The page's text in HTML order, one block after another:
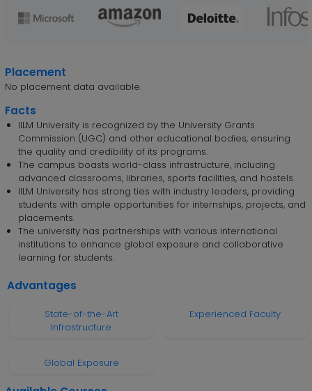
Placement
No placement data available.
Facts
IILM University is recognized by the University Grants
Commission (UGC) and other educational bodies, ensuring
the quality and credibility of its programs.
The campus boasts world-class infrastructure, including
advanced classrooms, libraries, sports facilities, and hostels.
IILM University has strong ties with industry leaders, providing
students with ample opportunities for internships, projects, and
placements.
The university has partnerships with various international
institutions to enhance global exposure and collaborative
learning for students.
Advantages
State-of-the-Art
Infrastructure
Experienced Faculty
Global Exposure